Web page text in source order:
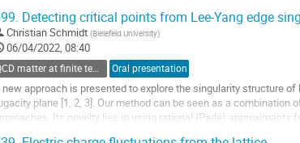
Detecting critical points from Lee-Yang edge
Christian Schmidt (Bielefeld University)
06/04/2022, 08:40
Oral presentation
new approach is presented to explore the singularity structure
plane [1, 2, 3]. Our method can be seen as a combination
Its novelty lies in using rational (Padé) approximants